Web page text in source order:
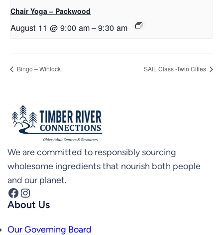
Chair Yoga – Packwood
August 11 @ 9:00 am–9:30 am
Bingo – Winlock SAIL Class -Twin Cities
We are committed to responsibly sourcing
wholesome ingredients that nourish both people
and our planet.
Facebook Instagram
About Us
Our Governing Board